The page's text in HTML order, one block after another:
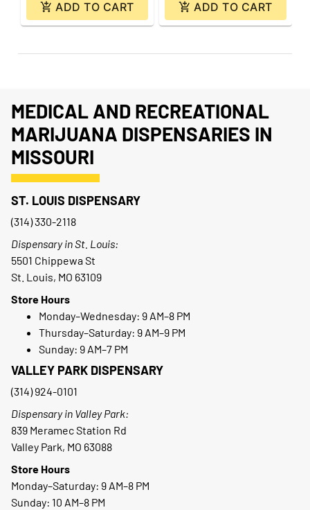
ADD TO CART ADD TO CART
MEDICAL AND RECREATIONAL
MARIJUANA DISPENSARIES IN
MISSOURI
ST. LOUIS DISPENSARY
(314) 330-2118
Dispensary in St. Louis:
5501 Chippewa St
St. Louis, MO 63109
Store Hours
Monday–Wednesday: 9 AM–8 PM
Thursday–Saturday: 9 AM–9 PM
Sunday: 9 AM–7 PM
VALLEY PARK DISPENSARY
(314) 924-0101
Dispensary in Valley Park:
839 Meramec Station Rd
Valley Park, MO 63088
Store Hours
Monday–Saturday: 9 AM–8 PM
Sunday: 10 AM–8 PM